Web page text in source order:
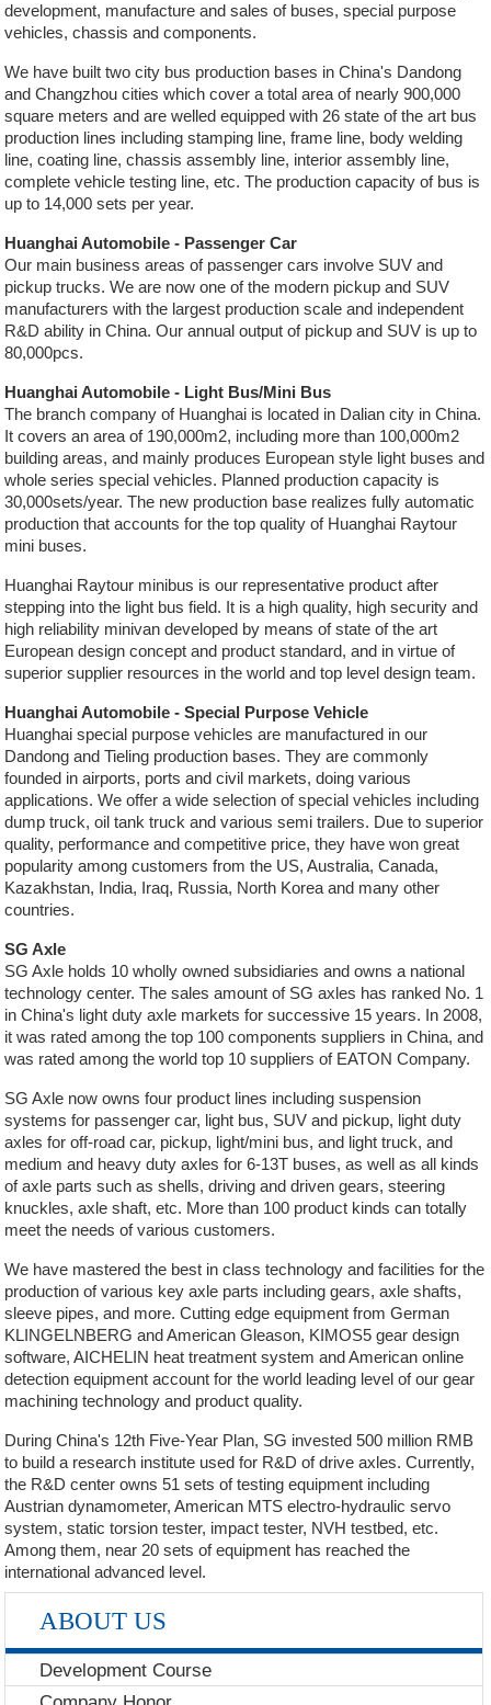
development, manufacture and sales of buses, special purpose
vehicles, chassis and components.
We have built two city bus production bases in China's Dandong
and Changzhou cities which cover a total area of nearly 900,000
square meters and are welled equipped with 26 state of the art bus
production lines including stamping line, frame line, body welding
line, coating line, chassis assembly line, interior assembly line,
complete vehicle testing line, etc. The production capacity of bus is
up to 14,000 sets per year.
Huanghai Automobile - Passenger Car
Our main business areas of passenger cars involve SUV and
pickup trucks. We are now one of the modern pickup and SUV
manufacturers with the largest production scale and independent
R&D ability in China. Our annual output of pickup and SUV is up to
80,000pcs.
Huanghai Automobile - Light Bus/Mini Bus
The branch company of Huanghai is located in Dalian city in China.
It covers an area of 190,000m2, including more than 100,000m2
building areas, and mainly produces European style light buses and
whole series special vehicles. Planned production capacity is
30,000sets/year. The new production base realizes fully automatic
production that accounts for the top quality of Huanghai Raytour
mini buses.
Huanghai Raytour minibus is our representative product after
stepping into the light bus field. It is a high quality, high security and
high reliability minivan developed by means of state of the art
European design concept and product standard, and in virtue of
superior supplier resources in the world and top level design team.
Huanghai Automobile - Special Purpose Vehicle
Huanghai special purpose vehicles are manufactured in our
Dandong and Tieling production bases. They are commonly
founded in airports, ports and civil markets, doing various
applications. We offer a wide selection of special vehicles including
dump truck, oil tank truck and various semi trailers. Due to superior
quality, performance and competitive price, they have won great
popularity among customers from the US, Australia, Canada,
Kazakhstan, India, Iraq, Russia, North Korea and many other
countries.
SG Axle
SG Axle holds 10 wholly owned subsidiaries and owns a national
technology center. The sales amount of SG axles has ranked No. 1
in China's light duty axle markets for successive 15 years. In 2008,
it was rated among the top 100 components suppliers in China, and
was rated among the world top 10 suppliers of EATON Company.
SG Axle now owns four product lines including suspension
systems for passenger car, light bus, SUV and pickup, light duty
axles for off-road car, pickup, light/mini bus, and light truck, and
medium and heavy duty axles for 6-13T buses, as well as all kinds
of axle parts such as shells, driving and driven gears, steering
knuckles, axle shaft, etc. More than 100 product kinds can totally
meet the needs of various customers.
We have mastered the best in class technology and facilities for the
production of various key axle parts including gears, axle shafts,
sleeve pipes, and more. Cutting edge equipment from German
KLINGELNBERG and American Gleason, KIMOS5 gear design
software, AICHELIN heat treatment system and American online
detection equipment account for the world leading level of our gear
machining technology and product quality.
During China's 12th Five-Year Plan, SG invested 500 million RMB
to build a research institute used for R&D of drive axles. Currently,
the R&D center owns 51 sets of testing equipment including
Austrian dynamometer, American MTS electro-hydraulic servo
system, static torsion tester, impact tester, NVH testbed, etc.
Among them, near 20 sets of equipment has reached the
international advanced level.
ABOUT US
Development Course